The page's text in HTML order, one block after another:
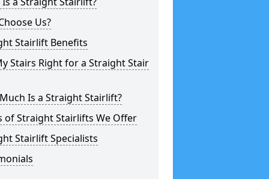
Us?
Stairlift Benefits
Stairs Right for a Straight Stair
Is a Straight Stairlift?
of Straight Stairlifts We Offer
Stairlift Specialists